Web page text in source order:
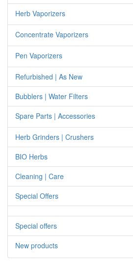
Herb Vaporizers
Concentrate Vaporizers
Pen Vaporizers
Refurbished | As New
Bubblers | Water Filters
Spare Parts | Accessories
Herb Grinders | Crushers
BIO Herbs
Cleaning | Care
Special Offers
Special offers
New products